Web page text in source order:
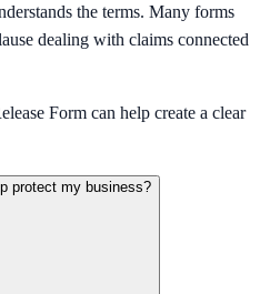
the terms. Many forms
dealing with claims connected
Form can help create a clear
protect my business?